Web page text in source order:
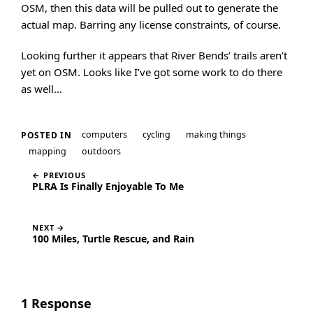
OSM, then this data will be pulled out to generate the
actual map. Barring any license constraints, of course.
Looking further it appears that River Bends’ trails aren’t
yet on OSM. Looks like I’ve got some work to do there
as well…
POSTED IN computers cycling
making things
mapping
outdoors
← PREVIOUS
PLRA Is Finally Enjoyable To Me
NEXT →
100 Miles, Turtle Rescue, and Rain
1 Response